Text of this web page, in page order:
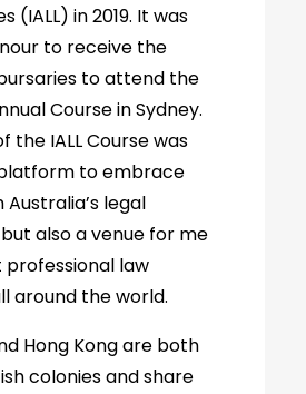
(IALL) in 2019. It was
to receive the
bursaries to attend the
Course in Sydney.
the IALL Course was
to embrace
legal
also a venue for me
law
around the world.
Hong Kong are both
colonies and share